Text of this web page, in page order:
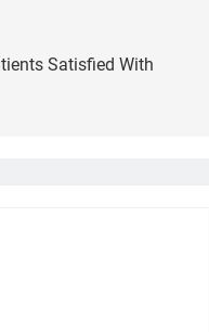
Satisfied With